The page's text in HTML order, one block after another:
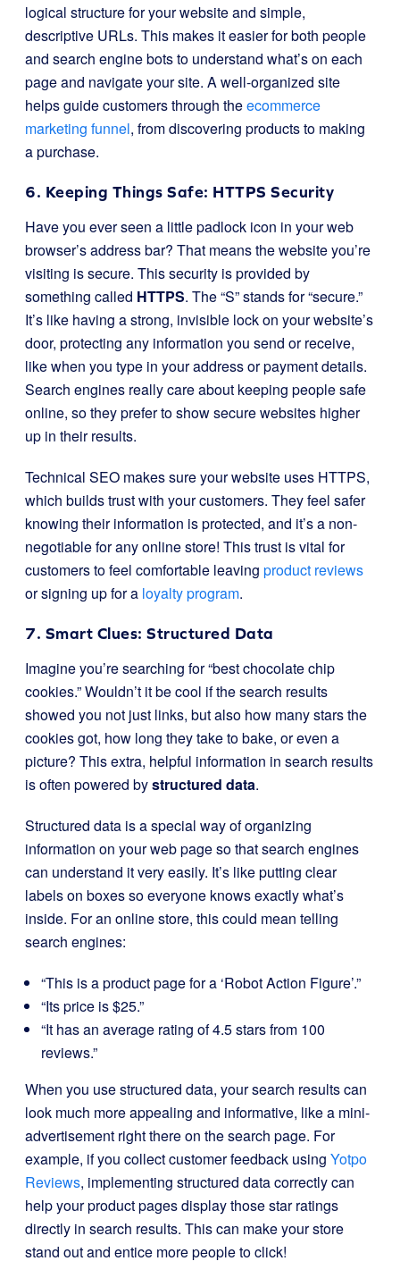
logical structure for your website and simple,
descriptive URLs. This makes it easier for both people
and search engine bots to understand what’s on each
page and navigate your site. A well-organized site
helps guide customers through theecommerce
marketing funnel, from discovering products to making
a purchase.
6. Keeping Things Safe: HTTPS Security
Have you ever seen a little padlock icon in your web
browser’s address bar? That means the website you’re
visiting is secure. This security is provided by
something called HTTPS. The “S” stands for “secure.”
It’s like having a strong, invisible lock on your website’s
door, protecting any information you send or receive,
like when you type in your address or payment details.
Search engines really care about keeping people safe
online, so they prefer to show secure websites higher
up in their results.
Technical SEO makes sure your website uses HTTPS,
which builds trust with your customers. They feel safer
knowing their information is protected, and it’s a non-
negotiable for any online store! This trust is vital for
customers to feel comfortable leaving product reviews
or signing up for a loyalty program.
7. Smart Clues: Structured Data
Imagine you’re searching for “best chocolate chip
cookies.” Wouldn’t it be cool if the search results
showed you not just links, but also how many stars the
cookies got, how long they take to bake, or even a
picture? This extra, helpful information in search results
is often powered bystructured data.
Structured data is a special way of organizing
information on your web page so that search engines
can understand it very easily. It’s like putting clear
labels on boxes so everyone knows exactly what’s
inside. For an online store, this could mean telling
search engines:
“This is a product page for a ‘Robot Action Figure’.”
“Its price is $25.”
“It has an average rating of 4.5 stars from 100
reviews.”
When you use structured data, your search results can
look much more appealing and informative, like a mini-
advertisement right there on the search page. For
example, if you collect customer feedback using Yotpo
Reviews, implementing structured data correctly can
help your product pages display those star ratings
directly in search results. This can make your store
stand out and entice more people to click!